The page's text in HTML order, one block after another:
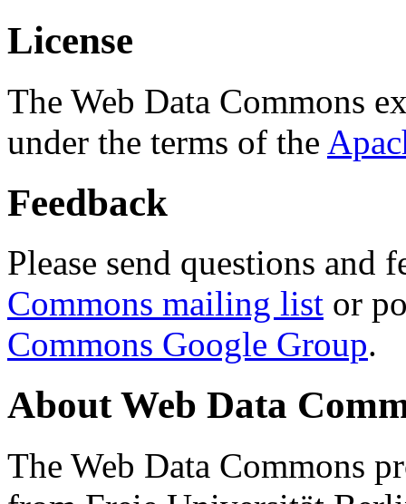
License
The Web Data Commons
under the terms of the
Feedback
Please send questions and
Commons mailing list or
Commons Google Group.
About Web Data
The Web Data Commons